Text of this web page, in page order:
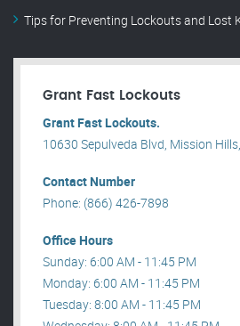
Tips for Preventing Lockouts and Lost
Grant Fast Lockouts
Grant Fast Lockouts.
10630 Sepulveda Blvd, Mission
Contact Number
Phone: (866) 426-7898
Office Hours
Sunday: 6:00 AM - 11:45 PM
Monday: 6:00 AM - 11:45 PM
Tuesday: 8:00 AM - 11:45 PM